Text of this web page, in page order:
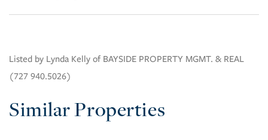
Listed by Lynda Kelly of BAYSIDE PROPERTY MGMT. & REAL
(727 940.5026)
Similar Properties